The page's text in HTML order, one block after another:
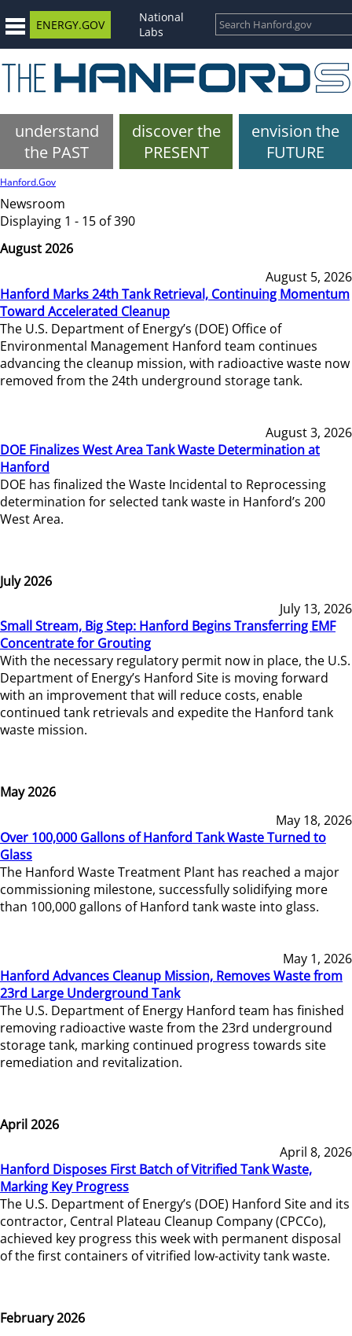
ENERGY.GOV
National
Labs
understand
the PAST
discover the
PRESENT
envision the
FUTURE
Hanford.Gov
Newsroom
Displaying 1 - 15 of 390
August 2026
August 5, 2026
Hanford Marks 24th Tank Retrieval, Continuing Momentum
Toward Accelerated Cleanup
The U.S. Department of Energy’s (DOE) Office of
Environmental Management Hanford team continues
advancing the cleanup mission, with radioactive waste now
removed from the 24th underground storage tank.
August 3, 2026
DOE Finalizes West Area Tank Waste Determination at
Hanford
DOE has finalized the Waste Incidental to Reprocessing
determination for selected tank waste in Hanford’s 200
West Area.
July 2026
July 13, 2026
Small Stream, Big Step: Hanford Begins Transferring EMF
Concentrate for Grouting
With the necessary regulatory permit now in place, the U.S.
Department of Energy’s Hanford Site is moving forward
with an improvement that will reduce costs, enable
continued tank retrievals and expedite the Hanford tank
waste mission.
May 2026
May 18, 2026
Over 100,000 Gallons of Hanford Tank Waste Turned to
Glass
The Hanford Waste Treatment Plant has reached a major
commissioning milestone, successfully solidifying more
than 100,000 gallons of Hanford tank waste into glass.
May 1, 2026
Hanford Advances Cleanup Mission, Removes Waste from
23rd Large Underground Tank
The U.S. Department of Energy Hanford team has finished
removing radioactive waste from the 23rd underground
storage tank, marking continued progress towards site
remediation and revitalization.
April 2026
April 8, 2026
Hanford Disposes First Batch of Vitrified Tank Waste,
Marking Key Progress
The U.S. Department of Energy’s (DOE) Hanford Site and its
contractor, Central Plateau Cleanup Company (CPCCo),
achieved key progress this week with permanent disposal
of the first containers of vitrified low-activity tank waste.
February 2026